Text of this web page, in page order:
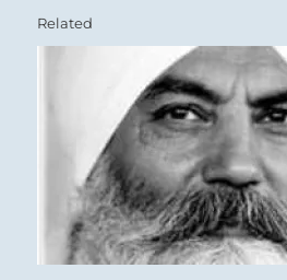
Related